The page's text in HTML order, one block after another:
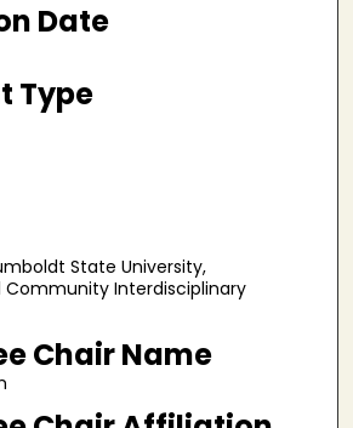
Date
Type
State University,
Community Interdisciplinary
Chair Name